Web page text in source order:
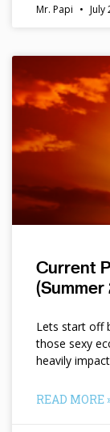
Mr. Papi July
Current
(Summer
Lets start off
those sexy
heavily
READ MORE